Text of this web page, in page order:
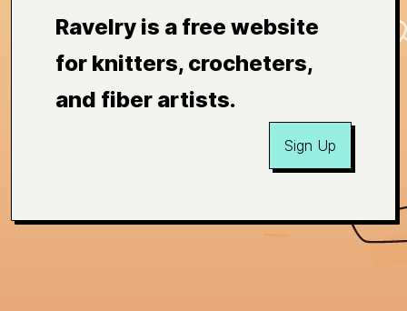
Ravelry is a free website
for knitters, crocheters,
and fiber artists.
Sign Up